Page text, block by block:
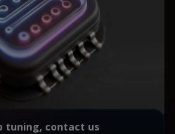
tuning, contact us